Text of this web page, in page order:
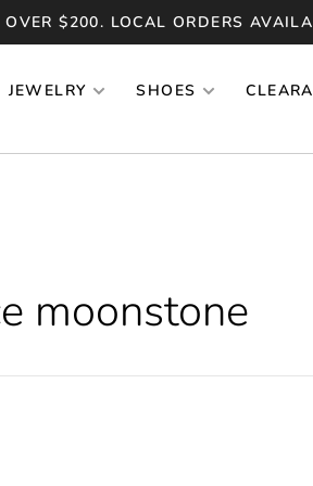
$200. LOCAL ORDERS
JEWELRY SHOES
moonstone